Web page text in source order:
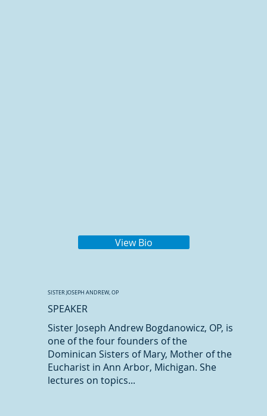
View Bio
SPEAKER
SISTER JOSEPH ANDREW, OP
Sister Joseph Andrew Bogdanowicz, OP, is
one of the four founders of the
Dominican Sisters of Mary, Mother of the
Eucharist in Ann Arbor, Michigan. She
lectures on topics...